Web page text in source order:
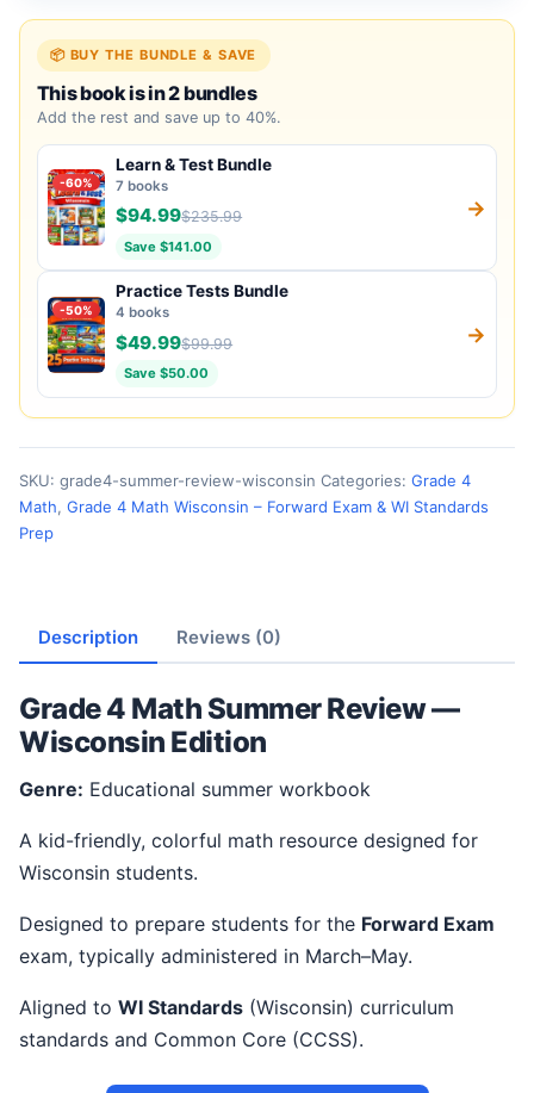
📦 BUY THE BUNDLE & SAVE
This book is in 2 bundles
Add the rest and save up to 40%.
-60%
Learn & Test Bundle
7 books
$94.99$235.99
Save $141.00
→
-50%
Practice Tests Bundle
4 books
$49.99$99.99
Save $50.00
→
SKU: grade4-summer-review-wisconsin Categories: Grade 4
Math, Grade 4 Math Wisconsin – Forward Exam & WI Standards
Prep
Description Reviews (0)
Grade 4 Math Summer Review —
Wisconsin Edition
Genre: Educational summer workbook
A kid-friendly, colorful math resource designed for
Wisconsin students.
Designed to prepare students for the Forward Exam
exam, typically administered in March–May.
Aligned to WI Standards (Wisconsin) curriculum
standards and Common Core (CCSS).